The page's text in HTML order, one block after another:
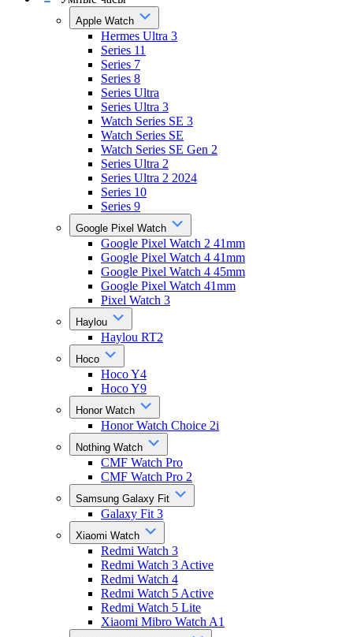
Apple Watch
Hermes Ultra 3
Series 11
Series 7
Series 8
Series Ultra
Series Ultra 3
Watch Series SE 3
Watch Series SE
Watch Series SE Gen 2
Series Ultra 2
Series Ultra 2 2024
Series 10
Series 9
Google Pixel Watch
Google Pixel Watch 2 41mm
Google Pixel Watch 4 41mm
Google Pixel Watch 4 45mm
Google Pixel Watch 41mm
Pixel Watch 3
Haylou
Haylou RT2
Hoco
Hoco Y4
Hoco Y9
Honor Watch
Honor Watch Choice 2i
Nothing Watch
CMF Watch Pro
CMF Watch Pro 2
Samsung Galaxy Fit
Galaxy Fit 3
Xiaomi Watch
Redmi Watch 3
Redmi Watch 3 Active
Redmi Watch 4
Redmi Watch 5 Active
Redmi Watch 5 Lite
Xiaomi Mibro Watch A1